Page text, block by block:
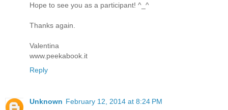
Hope to see you as a participant! ^_^
Thanks again.
Valentina
www.peekabook.it
Reply
Unknown February 12, 2014 at 8:24 PM